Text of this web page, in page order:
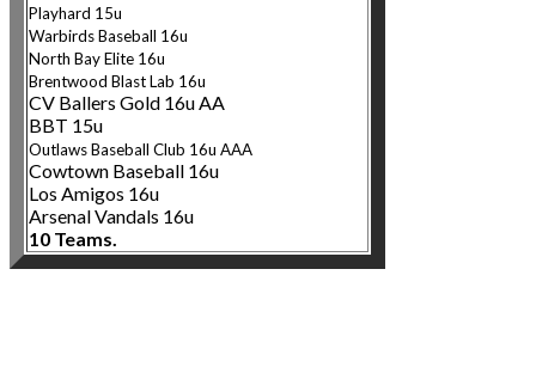
Playhard 15u
Warbirds Baseball 16u
North Bay Elite 16u
Brentwood Blast Lab 16u
CV Ballers Gold 16u AA
BBT 15u
Outlaws Baseball Club 16u AAA
Cowtown Baseball 16u
Los Amigos 16u
Arsenal Vandals 16u
10 Teams.